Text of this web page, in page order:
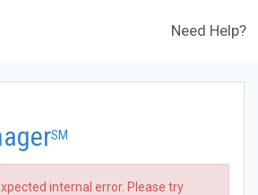
Need Help?
SM
internal error. Please try